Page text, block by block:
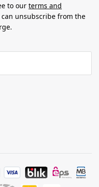
to our terms and
can unsubscribe from the